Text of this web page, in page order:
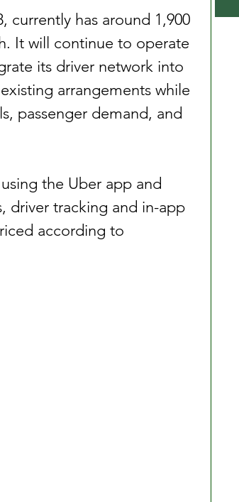
currently has around 1,900
It will continue to operate
its driver network into
arrangements while
passenger demand, and
the Uber app and
driver tracking and in-app
according to